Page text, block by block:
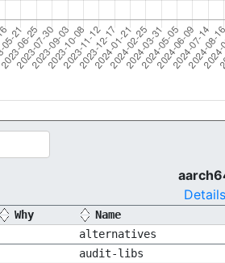
Details
Why Name
alternatives
audit-libs